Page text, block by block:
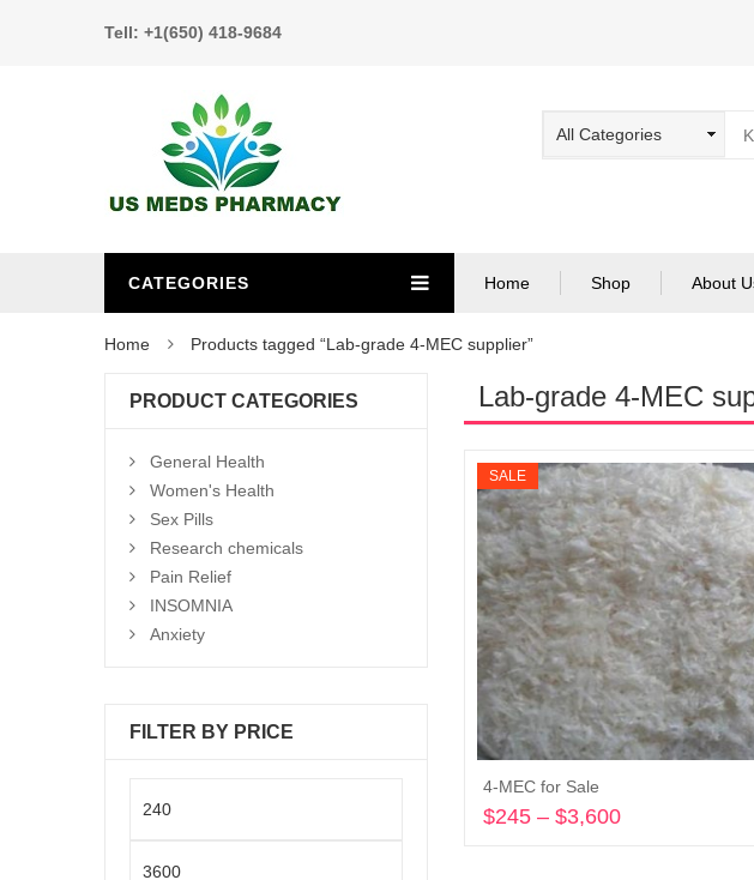
Tell: +1(650) 418-9684
CATEGORIES Home Shop About
Home Products tagged “Lab-grade 4-MEC supplier”
Lab-grade 4-MEC
SALE
4-MEC for Sale
$245 – $3,600
PRODUCT CATEGORIES
General Health
Women's Health
Sex Pills
Research chemicals
Pain Relief
INSOMNIA
Anxiety
FILTER BY PRICE